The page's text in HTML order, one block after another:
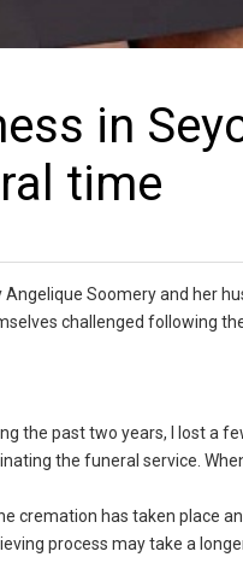
in
time
Soomery and her
challenged following
the past two years, I lost a
the funeral service.
cremation has taken place
process may take a